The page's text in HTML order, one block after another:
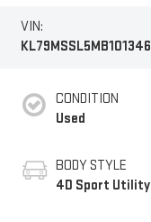
VIN:
KL79MSSL5MB101346
CONDITION
Used
BODY STYLE
4D Sport Utility